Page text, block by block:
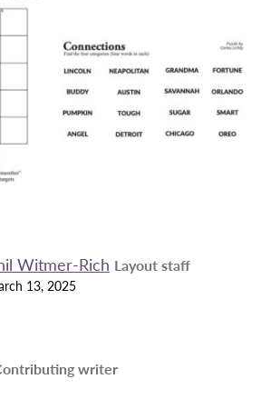
Witmer-Rich Layout staff
13, 2025
writer